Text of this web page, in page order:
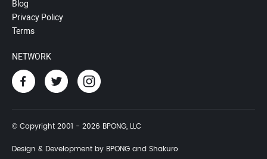
Blog
Privacy Policy
Terms
NETWORK
© Copyright 2001 - 2026 BPONG, LLC
Design & Development by BPONG and Shakuro